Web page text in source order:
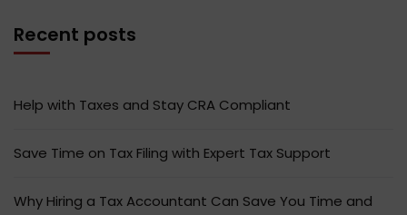
Recent posts
Help with Taxes and Stay CRA Compliant
Save Time on Tax Filing with Expert Tax Support
Why Hiring a Tax Accountant Can Save You Time and